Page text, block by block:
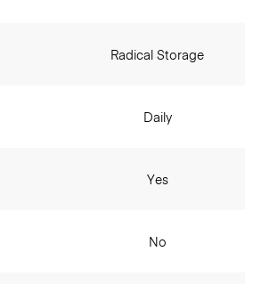
Radical Storage
Daily
Yes
No